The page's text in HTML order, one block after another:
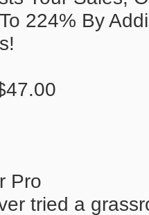
224% By
Pro
tried a